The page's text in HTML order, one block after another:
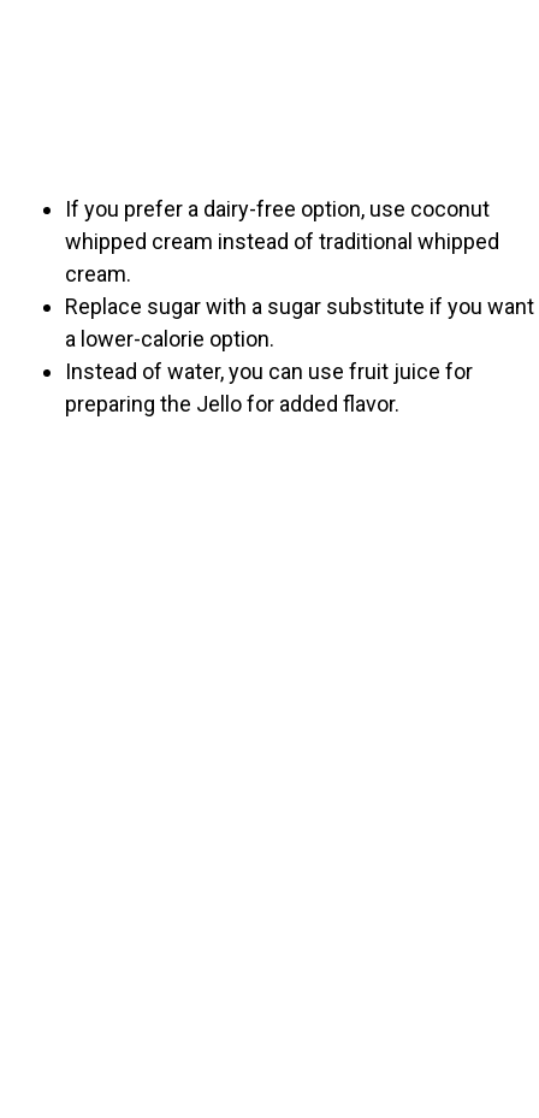
If you prefer a dairy-free option, use coconut
whipped cream instead of traditional whipped
cream.
Replace sugar with a sugar substitute if you want
a lower-calorie option.
Instead of water, you can use fruit juice for
preparing the Jello for added flavor.